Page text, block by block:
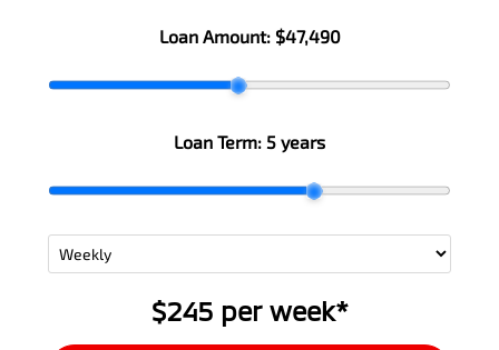
Loan Amount: $47,490
Loan Term: 5 years
$245per week*